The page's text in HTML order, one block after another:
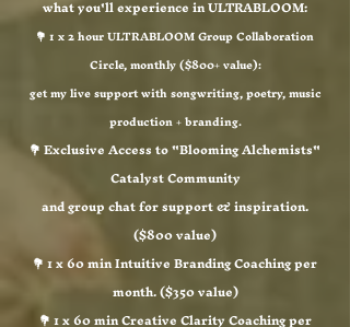
what you'll experience in ULTRABLOOM:
💐 1 x 2 hour ULTRABLOOM Group Collaboration
Circle, monthly ($800+ value):
get my live support with songwriting, poetry, music
production + branding.
💐 Exclusive Access to "Blooming Alchemists"
Catalyst Community
and group chat for support & inspiration.
($800 value)
💐 1 x 60 min Intuitive Branding Coaching per
month. ($350 value)
💐 1 x 60 min Creative Clarity Coaching per